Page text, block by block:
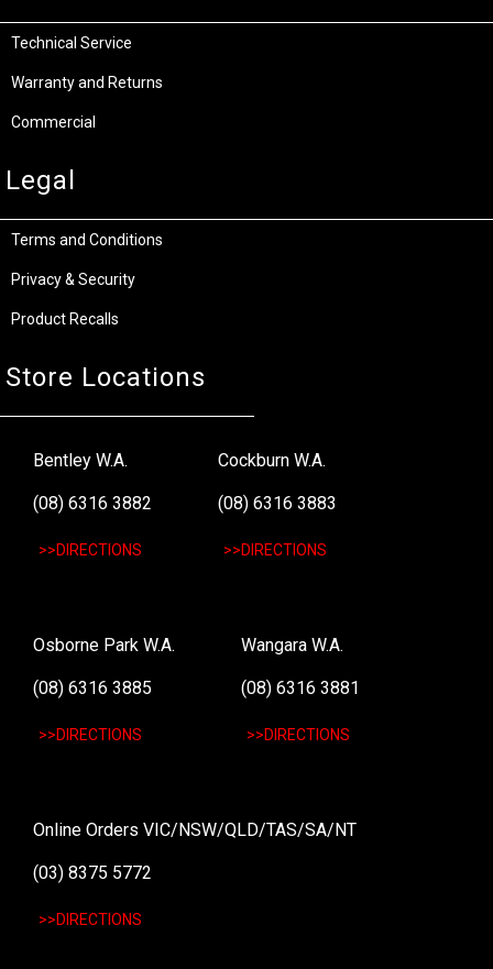
Technical Service
Warranty and Returns
Commercial
Legal
Terms and Conditions
Privacy & Security
Product Recalls
Store Locations
Bentley W.A.
(08) 6316 3882
>>DIRECTIONS
Cockburn W.A.
(08) 6316 3883
>>DIRECTIONS
Osborne Park W.A.
(08) 6316 3885
>>DIRECTIONS
Wangara W.A.
(08) 6316 3881
>>DIRECTIONS
Online Orders VIC/NSW/QLD/TAS/SA/NT
(03) 8375 5772
>>DIRECTIONS